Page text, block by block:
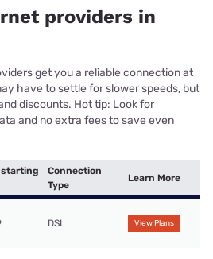
providers in
get you a reliable connection at
have to settle for slower speeds, but
discounts. Hot tip: Look for
and no extra fees to save even
starting
Connection
Type
Learn More
DSL View Plans